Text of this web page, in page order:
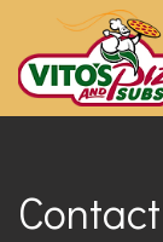
Contact